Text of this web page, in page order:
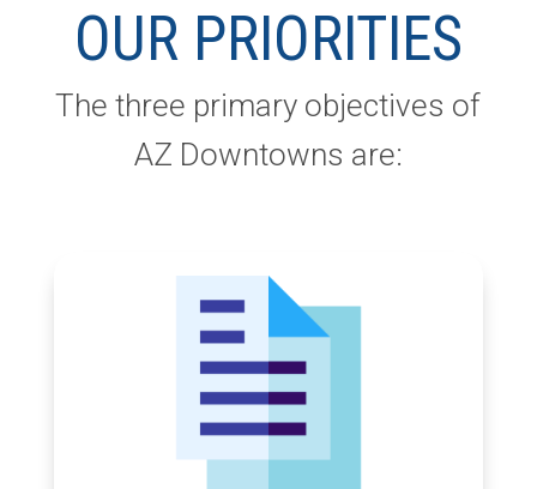
OUR PRIORITIES
The three primary objectives of
AZ Downtowns are: